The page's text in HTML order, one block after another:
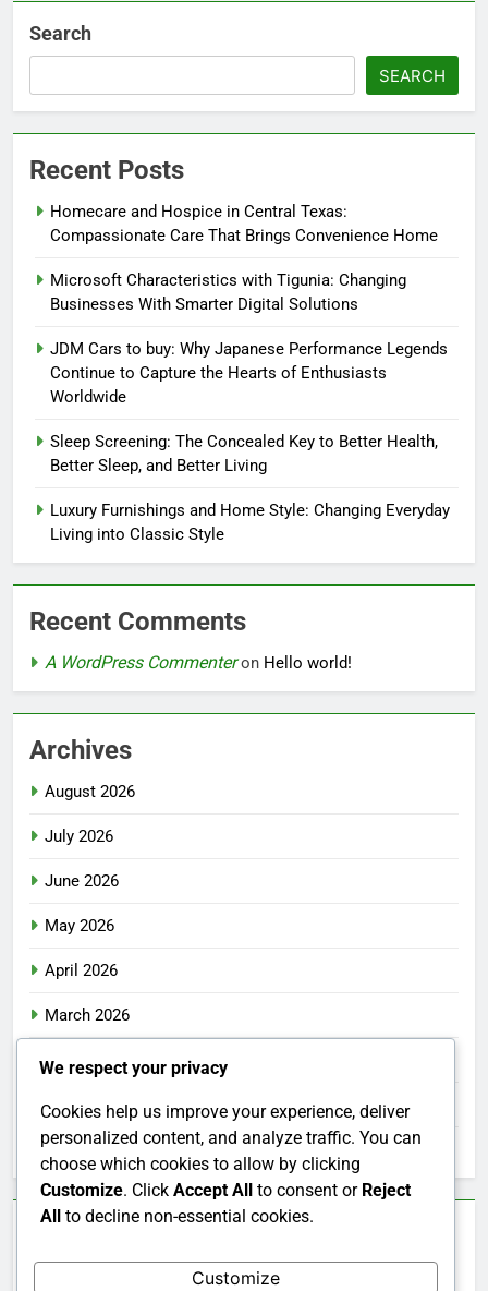
Search
SEARCH
Recent Posts
Homecare and Hospice in Central Texas:
Compassionate Care That Brings Convenience Home
Microsoft Characteristics with Tigunia: Changing
Businesses With Smarter Digital Solutions
JDM Cars to buy: Why Japanese Performance Legends
Continue to Capture the Hearts of Enthusiasts
Worldwide
Sleep Screening: The Concealed Key to Better Health,
Better Sleep, and Better Living
Luxury Furnishings and Home Style: Changing Everyday
Living into Classic Style
Recent Comments
A WordPress Commenteron Hello world!
Archives
August 2026
July 2026
June 2026
May 2026
April 2026
March 2026
February 2026
January 2026
December 2025
We respect your privacy
Cookies help us improve your experience, deliver
personalized content, and analyze traffic. You can
choose which cookies to allow by clicking
Customize. Click Accept All to consent or Reject
All to decline non-essential cookies.
Customize